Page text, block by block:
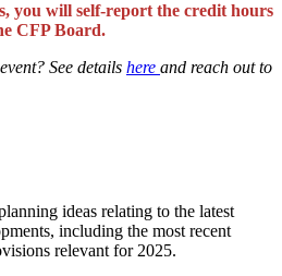
you will self-report the credit hours
CFP Board.
See details here and reach out to
ideas relating to the latest
including the most recent
relevant for 2025.